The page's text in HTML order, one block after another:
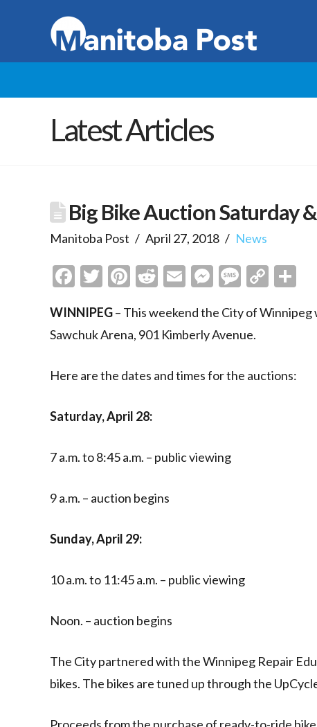
Latest Articles
Big Bike Auction Saturday
Manitoba Post April 27, 2018 News
Facebook
Twitter
Pinterest
Reddit
EmailMessenger
Message
Copy
WINNIPEG– This weekend the City of Winnipeg
Sawchuk Arena, 901 Kimberly Avenue.
Here are the dates and times for the auctions:
Saturday, April 28:
7 a.m. to 8:45 a.m. – public viewing
9 a.m. – auction begins
Sunday, April 29:
10 a.m. to 11:45 a.m. – public viewing
Noon. – auction begins
The City partnered with the Winnipeg Repair
bikes. The bikes are tuned up through the